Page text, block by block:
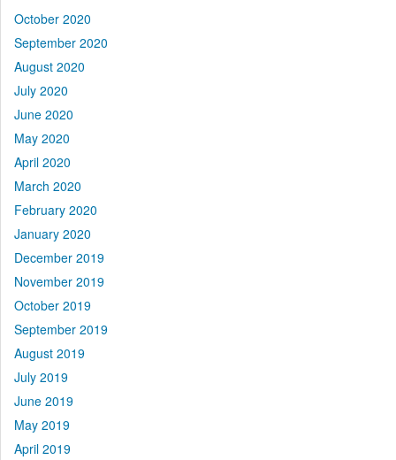
October 2020
September 2020
August 2020
July 2020
June 2020
May 2020
April 2020
March 2020
February 2020
January 2020
December 2019
November 2019
October 2019
September 2019
August 2019
July 2019
June 2019
May 2019
April 2019